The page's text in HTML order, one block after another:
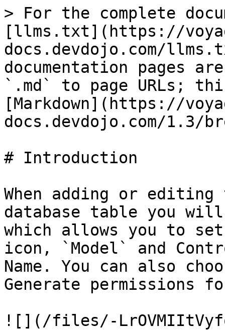
> For the complete
[llms.txt](https://
docs.devdojo.com/
documentation pages
`.md` to page URLs;
[Markdown](https://
docs.devdojo.com/1.3/
# Introduction
When adding or editing
database table you
which allows you to
icon, `Model` and
Name. You can also
Generate permissions
![](/files/-